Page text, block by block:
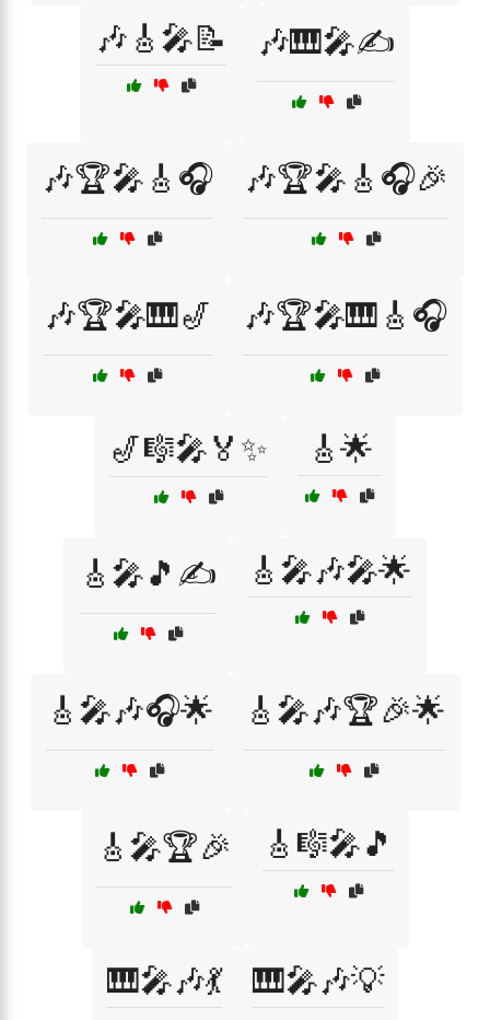
🎶🎸🎤📝 🎶🎹🎤✍️
🎶🏆🎤🎸🎧 🎶🏆🎤🎸🎧🎉
🎶🏆🎤🎹🎷 🎶🏆🎤🎹🎸🎧
🎷🎼🎤🏅✨ 🎸🌟
🎸🎤🎵✍️ 🎸🎤🎶🎤🌟
🎸🎤🎶🎧🌟 🎸🎤🎶🏆🎉🌟
🎸🎤🏆🎉 🎸🎼🎤🎵
🎹🎤🎶💃 🎹🎤🎶💡